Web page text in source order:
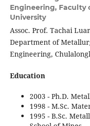
Engineering, Faculty
University
Assoc. Prof. Tachai
Department of
Engineering,
Education
2003 - Ph.D.
1998 - M.Sc.
1995 - B.Sc.